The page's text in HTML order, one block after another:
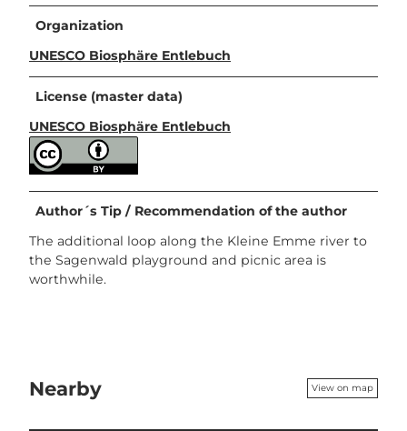
Organization
UNESCO Biosphäre Entlebuch
License (master data)
UNESCO Biosphäre Entlebuch
Author´s Tip / Recommendation of the author
The additional loop along the Kleine Emme river to
the Sagenwald playground and picnic area is
worthwhile.
Nearby View on map